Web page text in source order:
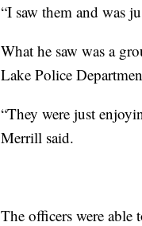
“I saw them and was
What he saw was a
Lake Police
“They were just
Merrill said.
The officers were